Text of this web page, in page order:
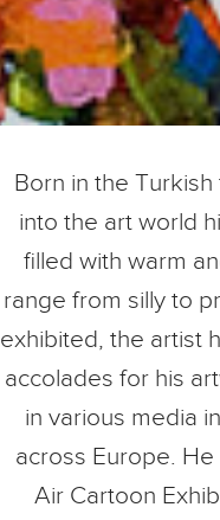
Born in the
into the art world
filled with warm
range from silly to
exhibited, the artist
accolades for his
in various media
across Europe.
Air Cartoon